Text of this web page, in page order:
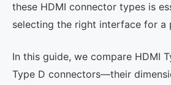
these HDMI connector types is
selecting the right interface for a
In this guide, we compare HDMI
Type D connectors—their